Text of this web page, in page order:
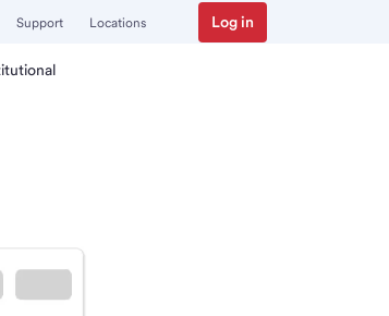
Support Locations Log in